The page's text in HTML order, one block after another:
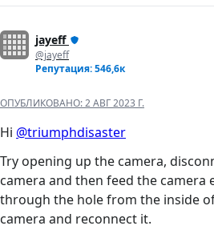
jayeff
@jayeff
Репутация: 546,6к
ОПУБЛИКОВАНО:2 АВГ 2023 Г.
Hi @triumphdisaster
Try opening up the camera,
camera and then feed the camera
through the hole from the inside
camera and reconnect it.